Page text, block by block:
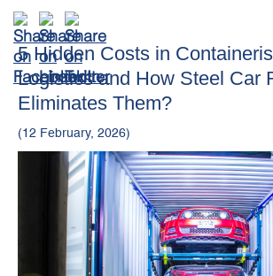
5 Hidden Costs in
Logistics and How Steel Car
Eliminates Them?
(12 February, 2026)